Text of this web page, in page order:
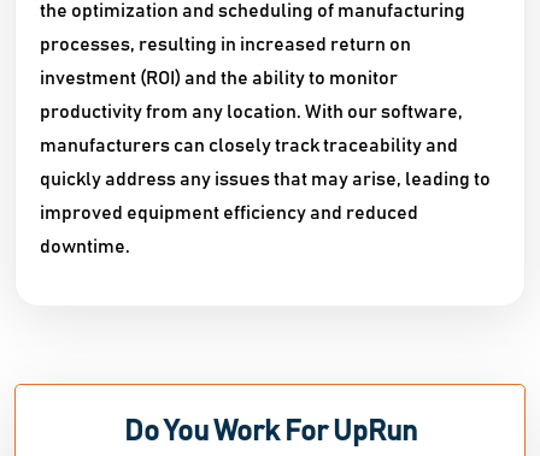
the optimization and scheduling of manufacturing
processes, resulting in increased return on
investment (ROI) and the ability to monitor
productivity from any location. With our software,
manufacturers can closely track traceability and
quickly address any issues that may arise, leading to
improved equipment efficiency and reduced
downtime.
Do You Work For UpRun